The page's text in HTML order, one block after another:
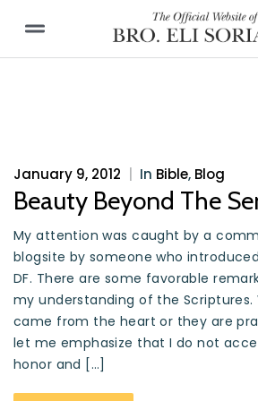
January 9, 2012 In Bible, Blog
Beauty Beyond The
My attention was caught by a
blogsite by someone who
DF. There are some favorable
my understanding of the
came from the heart or they are
let me emphasize that I do not
honor and […]